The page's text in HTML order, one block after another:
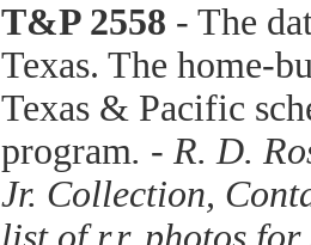
T&P 2558 - The
Texas. The home-
Texas & Pacific
program. - R. D.
Jr. Collection,